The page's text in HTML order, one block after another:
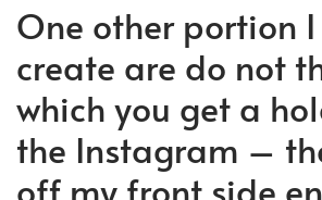
One other portion
create are do not
which you get a
the Instagram –
off my front side